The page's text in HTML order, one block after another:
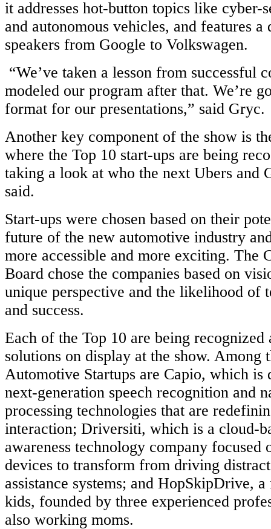
it addresses hot-button topics like cyber-
and autonomous vehicles, and features
speakers from Google to Volkswagen.
“We’ve taken a lesson from successful
modeled our program after that. We’re
format for our presentations,” said Gryc.
Another key component of the show is
where the Top 10 start-ups are being
taking a look at who the next Ubers and
said.
Start-ups were chosen based on their
future of the new automotive industry
more accessible and more exciting. The
Board chose the companies based on
unique perspective and the likelihood of
and success.
Each of the Top 10 are being recognized
solutions on display at the show. Among
Automotive Startups are Capio, which is
next-generation speech recognition and
processing technologies that are
interaction; Driversiti, which is a cloud-
awareness technology company focused
devices to transform from driving
assistance systems; and HopSkipDrive,
kids, founded by three experienced
also working moms.